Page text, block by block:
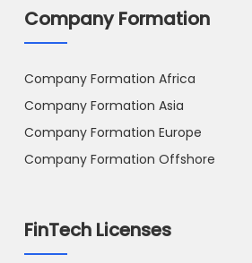
Company Formation
Company Formation Africa
Company Formation Asia
Company Formation Europe
Company Formation Offshore
FinTech Licenses